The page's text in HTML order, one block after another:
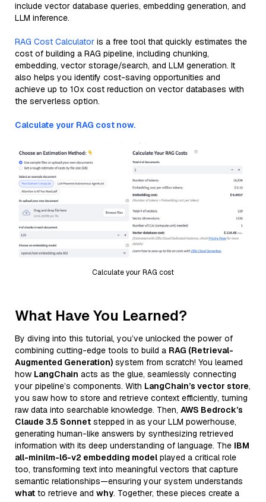
include vector database queries, embedding generation, and
LLM inference.
RAG Cost Calculator is a free tool that quickly estimates the
cost of building a RAG pipeline, including chunking,
embedding, vector storage/search, and LLM generation. It
also helps you identify cost-saving opportunities and
achieve up to 10x cost reduction on vector databases with
the serverless option.
Calculate your RAG cost now.
Calculate your RAG cost
What Have You Learned?
By diving into this tutorial, you’ve unlocked the power of
combining cutting-edge tools to build a RAG (Retrieval-
Augmented Generation) system from scratch! You learned
how LangChain acts as the glue, seamlessly connecting
your pipeline’s components. With LangChain’s vector store,
you saw how to store and retrieve context efficiently, turning
raw data into searchable knowledge. Then, AWS Bedrock’s
Claude 3.5 Sonnet stepped in as your LLM powerhouse,
generating human-like answers by synthesizing retrieved
information with its deep understanding of language. The IBM
all-minilm-l6-v2 embedding model played a critical role
too, transforming text into meaningful vectors that capture
semantic relationships—ensuring your system understands
what to retrieve and why. Together, these pieces create a